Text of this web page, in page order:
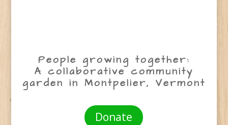
People growing together:
A collaborative community
garden in Montpelier, Vermont
Donate